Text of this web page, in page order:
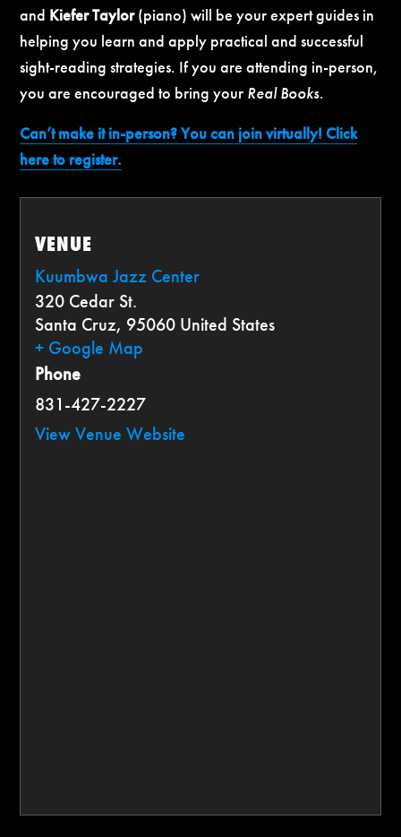
and Kiefer Taylor(piano) will be your expert guides in
helping you learn and apply practical and successful
sight-reading strategies. If you are attending in-person,
you are encouraged to bring your Real Books.
Can’t make it in-person? You can join virtually! Click
here to register.
VENUE
Kuumbwa Jazz Center
320 Cedar St.
Santa Cruz, 95060 United States
+ Google Map
Phone
831-427-2227
View Venue Website